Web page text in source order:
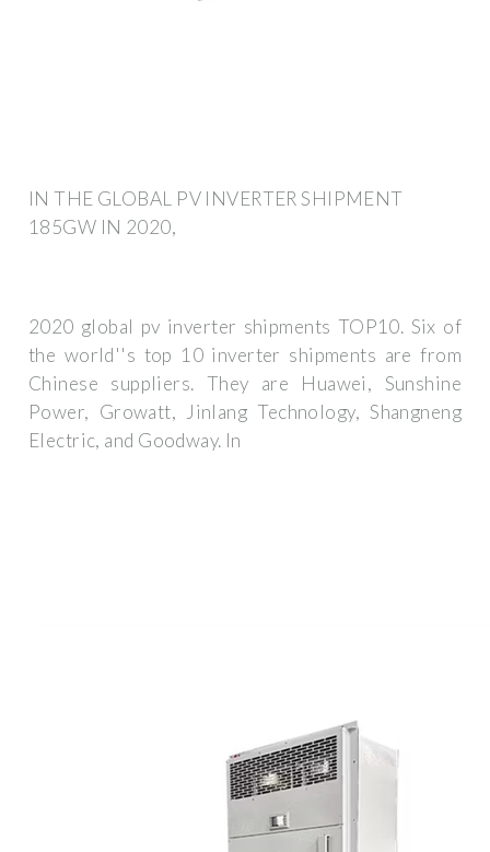
IN THE GLOBAL PV INVERTER SHIPMENT
185GW IN 2020,
2020 global pv inverter shipments TOP10. Six of
the world''s top 10 inverter shipments are from
Chinese suppliers. They are Huawei, Sunshine
Power, Growatt, Jinlang Technology, Shangneng
Electric, and Goodway. In